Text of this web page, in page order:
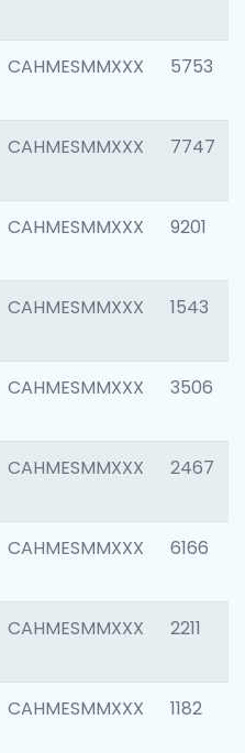
CAHMESMMXXX 5753
CAHMESMMXXX 7747
CAHMESMMXXX 9201
CAHMESMMXXX 1543
CAHMESMMXXX 3506
CAHMESMMXXX 2467
CAHMESMMXXX 6166
CAHMESMMXXX 2211
CAHMESMMXXX 1182